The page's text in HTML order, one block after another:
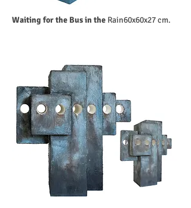
Waiting for the Bus in the Rain60x60x27 cm.